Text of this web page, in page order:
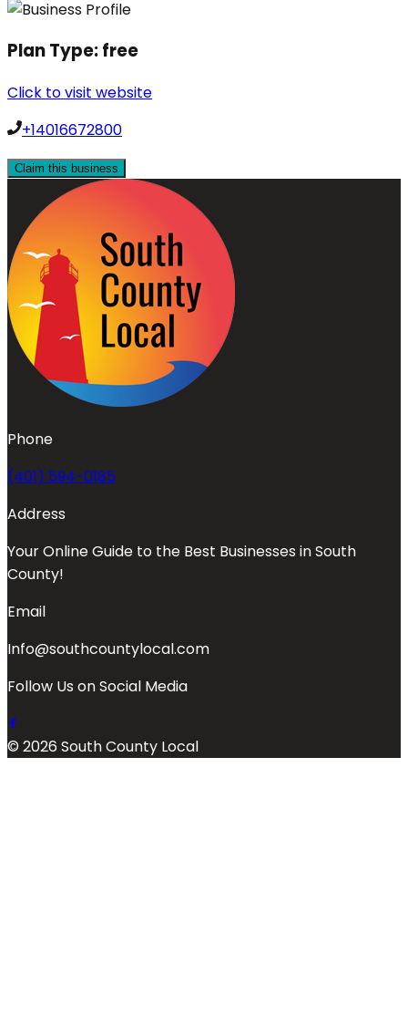
Plan Type:free
Click to visit website
+14016672800
Claim this business
Phone
(401) 594-0185
Address
Your Online Guide to the Best Businesses in South
County!
Email
Info@southcountylocal.com
Follow Us on Social Media
© 2026 South County Local